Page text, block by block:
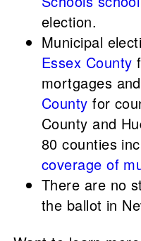
election.
Municipal
Essex County
mortgages
County for
County and
80 counties
coverage of
There are no
the ballot in